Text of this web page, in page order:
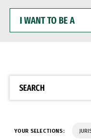
WANT
BE
SEARCH
YOUR SELECTIONS: